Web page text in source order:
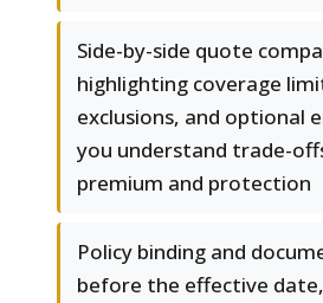
Side-by-side quote
highlighting coverage
exclusions, and optional
you understand trade-
premium and protection
Policy binding and
before the effective